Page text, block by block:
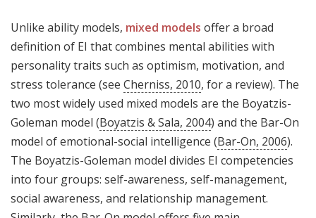
Unlike ability models, mixed models offer a broad
definition of EI that combines mental abilities with
personality traits such as optimism, motivation, and
stress tolerance (see Cherniss, 2010, for a review). The
two most widely used mixed models are the Boyatzis-
Goleman model (Boyatzis & Sala, 2004) and the Bar-On
model of emotional-social intelligence (Bar-On, 2006).
The Boyatzis-Goleman model divides EI competencies
into four groups: self-awareness, self-management,
social awareness, and relationship management.